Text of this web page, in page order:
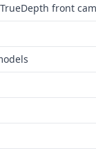
front